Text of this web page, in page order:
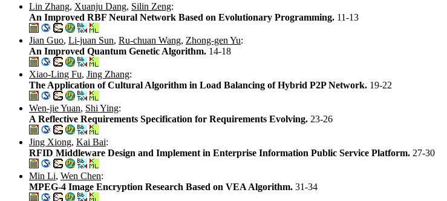
Lin Zhang, Xuanju Dang, Silin Zeng:
An Improved RBF Neural Network Based on Evolutionary Programming. 11-13
Jian Guo, Li-juan Sun, Ru-chuan Wang, Zhong-gen Yu:
An Improved Quantum Genetic Algorithm. 14-18
Xiao-Ling Fu, Jing Zhang:
The Application of Cultural Algorithm in Load Balancing of Hybrid P2P Network. 19-22
Wen-jie Yuan, Shi Ying:
A Reflective Requirements Specification for Requirements Evolving. 23-26
Jing Xiong, Kai Bai:
RFID Middleware Design and Implement in Enterprise Information Public Service Platform. 27-30
Min Li, Wen Chen:
MPEG-4 Image Encryption Research Based on VEA Algorithm. 31-34